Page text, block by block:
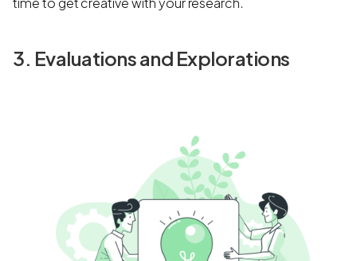
3. Evaluations and Explorations